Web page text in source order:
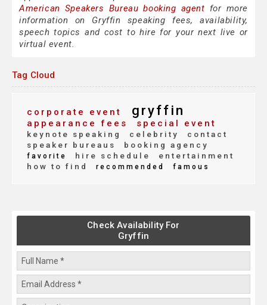
American Speakers Bureau booking agent for more
information on Gryffin speaking fees, availability,
speech topics and cost to hire for your next live or
virtual event.
Tag Cloud
corporate event gryffin
appearance fees special event
keynote speaking celebrity
contact
speaker bureaus
booking agency
favorite hire schedule
entertainment
how to find
recommended famous
Check Availability For
Gryffin